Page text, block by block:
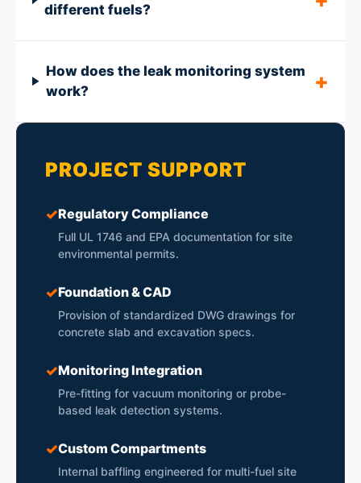
different fuels?
How does the leak monitoring system
work?
PROJECT SUPPORT
✓Regulatory Compliance
Full UL 1746 and EPA documentation for site
environmental permits.
✓Foundation & CAD
Provision of standardized DWG drawings for
concrete slab and excavation specs.
✓Monitoring Integration
Pre-fitting for vacuum monitoring or probe-
based leak detection systems.
✓Custom Compartments
Internal baffling engineered for multi-fuel site